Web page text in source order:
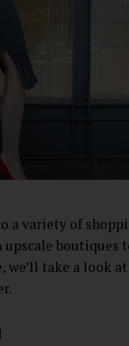
a variety of
upscale
we’ll take a look